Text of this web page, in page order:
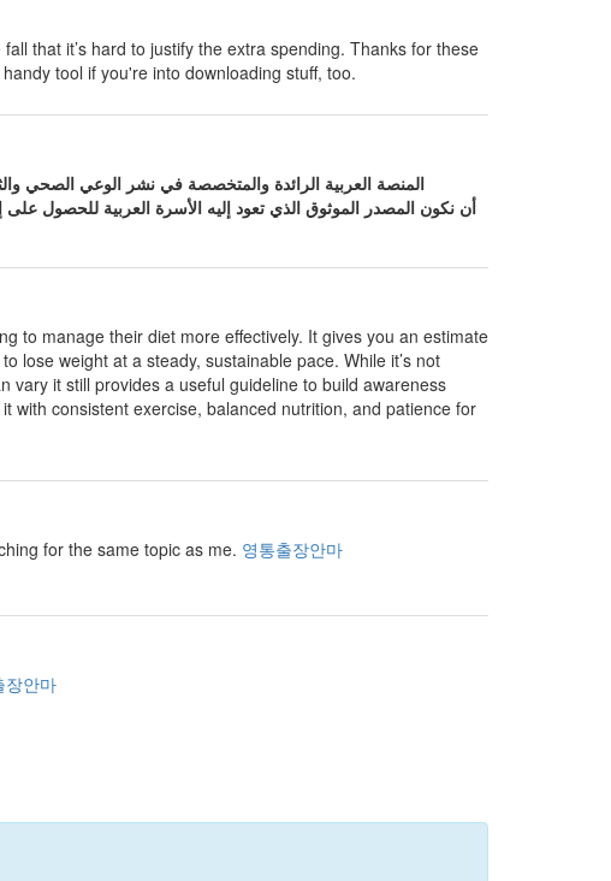
that it’s hard to justify the extra spending. Thanks for these
tool if you're into downloading stuff, too.
أن نكون المصدر الموثوق الذي تعود إليه الأسرة العربية للحصول
to manage their diet more effectively. It gives you an estimate
lose weight at a steady, sustainable pace. While it’s not
vary it still provides a useful guideline to build awareness
with consistent exercise, balanced nutrition, and patience for
for the same topic as me. 영통출장안마
장안마